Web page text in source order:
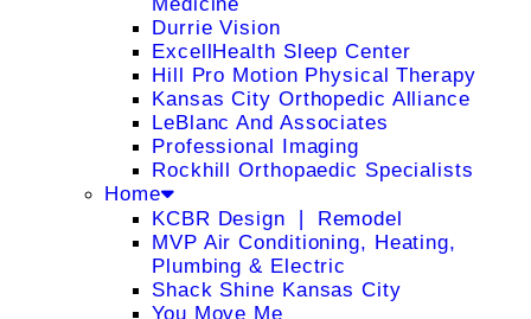
Durrie Vision
ExcellHealth Sleep Center
Hill Pro Motion Physical Therapy
Kansas City Orthopedic Alliance
LeBlanc And Associates
Professional Imaging
Rockhill Orthopaedic Specialists
Home
KCBR Design ❘ Remodel
MVP Air Conditioning, Heating,
Plumbing & Electric
Shack Shine Kansas City
You Move Me